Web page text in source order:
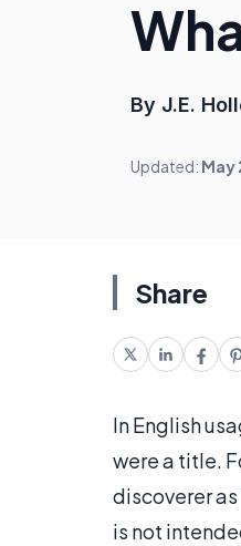
By J.E.
Updated: May
Share
In English
were a title.
discoverer
is not